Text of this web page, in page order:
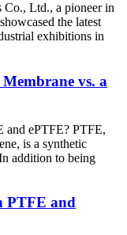
Ltd., a pioneer in
the latest
exhibitions in
vs. a
and ePTFE? PTFE,
is a synthetic
addition to being
PTFE and